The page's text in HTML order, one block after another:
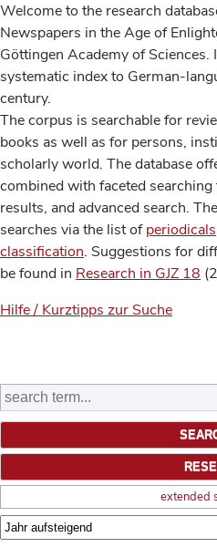
Welcome to the research
Newspapers in the Age of
Göttingen Academy of
systematic index to German-
century.
The corpus is searchable for
books as well as for persons,
scholarly world. The database
combined with faceted
results, and advanced search.
searches via the list ofperiodicals
classification. Suggestions for
be found in Research in GJZ 18
Hilfe / Kurztipps zur Suche
extended